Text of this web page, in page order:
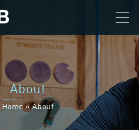
About
Home»About